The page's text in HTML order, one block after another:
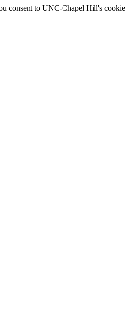
consent to UNC-Chapel Hill's